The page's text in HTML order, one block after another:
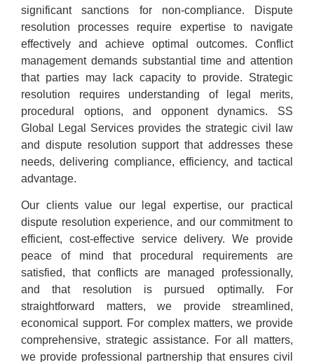
significant sanctions for non-compliance. Dispute
resolution processes require expertise to navigate
effectively and achieve optimal outcomes. Conflict
management demands substantial time and attention
that parties may lack capacity to provide. Strategic
resolution requires understanding of legal merits,
procedural options, and opponent dynamics. SS
Global Legal Services provides the strategic civil law
and dispute resolution support that addresses these
needs, delivering compliance, efficiency, and tactical
advantage.
Our clients value our legal expertise, our practical
dispute resolution experience, and our commitment to
efficient, cost-effective service delivery. We provide
peace of mind that procedural requirements are
satisfied, that conflicts are managed professionally,
and that resolution is pursued optimally. For
straightforward matters, we provide streamlined,
economical support. For complex matters, we provide
comprehensive, strategic assistance. For all matters,
we provide professional partnership that ensures civil